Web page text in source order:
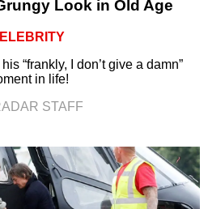
Look in Old Age
“frankly, I don’t give a damn”
in life!
STAFF